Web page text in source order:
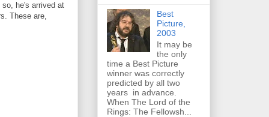
he's arrived at
These are,
Best
Picture,
2003
It may be
the only
time a Best Picture
winner was correctly
predicted by all two
years in advance.
When The Lord of the
Rings: The Fellowsh...